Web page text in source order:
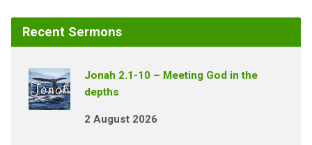
Recent Sermons
Jonah 2.1-10 – Meeting God in the
depths
2 August 2026